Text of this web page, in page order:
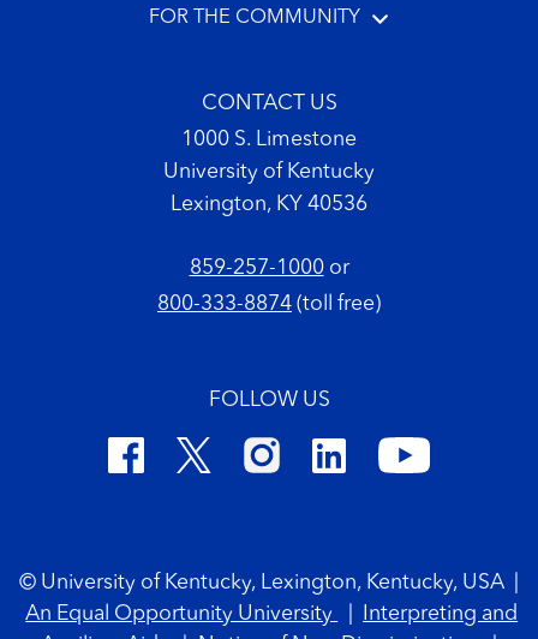
FOR THE COMMUNITY
CONTACT US
1000 S. Limestone
University of Kentucky
Lexington, KY 40536
859-257-1000or
800-333-8874 (toll free)
FOLLOW US
© University of Kentucky, Lexington, Kentucky, USA
An Equal Opportunity University
Interpreting and